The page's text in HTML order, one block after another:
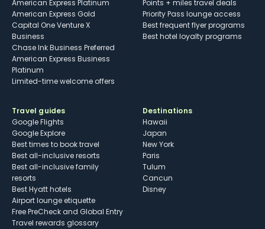
American Express Platinum
American Express Gold
Capital One Venture X
Business
Chase Ink Business Preferred
American Express Business
Platinum
Limited-time welcome offers
Points + miles travel deals
Priority Pass lounge access
Best frequent flyer programs
Best hotel loyalty programs
Travel guides
Google Flights
Google Explore
Best times to book travel
Best all-inclusive resorts
Best all-inclusive family
resorts
Best Hyatt hotels
Airport lounge etiquette
Free PreCheck and Global Entry
Travel rewards glossary
Destinations
Hawaii
Japan
New York
Paris
Tulum
Cancun
Disney